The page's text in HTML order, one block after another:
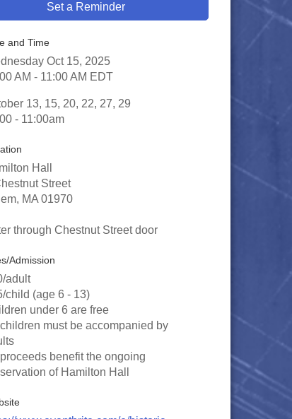
Set a Reminder
and Time
Oct 15, 2025
AM - 11:00 AM EDT
13, 15, 20, 22, 27, 29
- 11:00am
Hall
Street
MA 01970
through Chestnut Street door
Admission
adult
child (age 6 - 13)
under 6 are free
must be accompanied by
benefit the ongoing
of Hamilton Hall